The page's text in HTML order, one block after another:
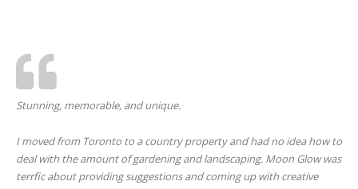
Stunning, memorable, and unique.
I moved from Toronto to a country property and had no idea how to
deal with the amount of gardening and landscaping. Moon Glow was
terrfic about providing suggestions and coming up with creative